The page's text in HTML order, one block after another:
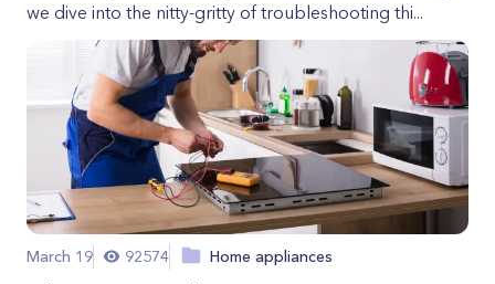
we dive into the nitty-gritty of troubleshooting thi...
March 19 92574 Home appliances